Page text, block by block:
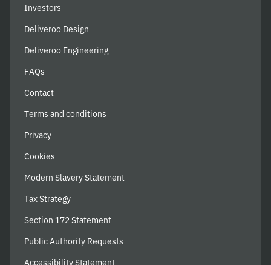
Investors
Deliveroo Design
Deliveroo Engineering
FAQs
Contact
Terms and conditions
Privacy
Cookies
Modern Slavery Statement
Tax Strategy
Section 172 Statement
Public Authority Requests
Accessibility Statement